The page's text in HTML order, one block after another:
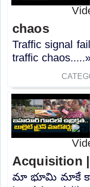
chaos
Traffic signal
traffic
Acquisition
మా భూమి మాకే